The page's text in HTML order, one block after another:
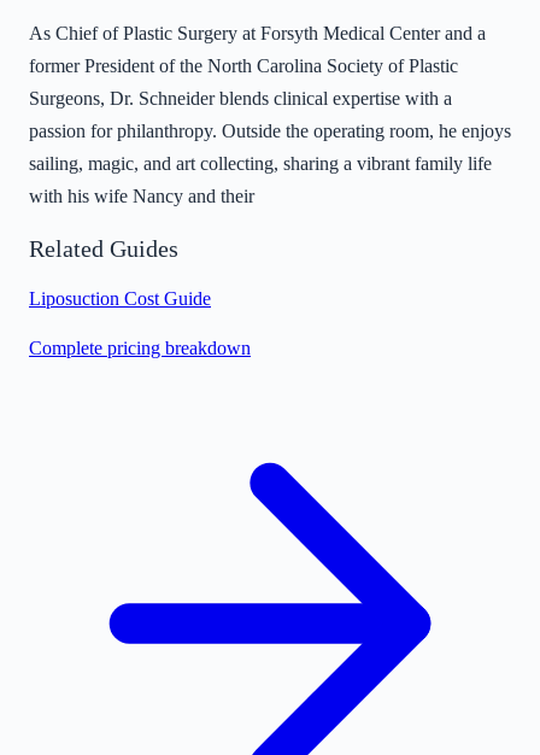
As Chief of Plastic Surgery at Forsyth Medical Center and a
former President of the North Carolina Society of Plastic
Surgeons, Dr. Schneider blends clinical expertise with a
passion for philanthropy. Outside the operating room, he enjoys
sailing, magic, and art collecting, sharing a vibrant family life
with his wife Nancy and their
Related Guides
Liposuction Cost Guide
Complete pricing breakdown